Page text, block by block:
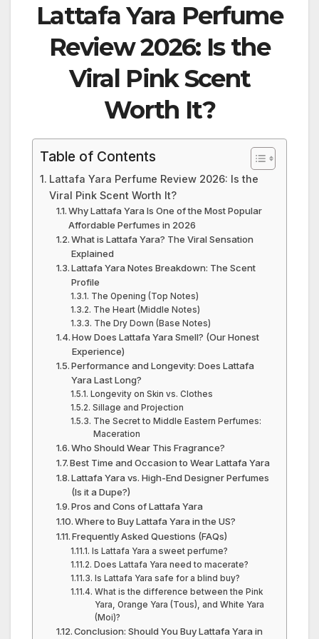
Lattafa Yara Perfume
Review 2026: Is the
Viral Pink Scent
Worth It?
Table of Contents
Lattafa Yara Perfume Review 2026: Is the
Viral Pink Scent Worth It?
Why Lattafa Yara Is One of the Most Popular
Affordable Perfumes in 2026
What is Lattafa Yara? The Viral Sensation
Explained
Lattafa Yara Notes Breakdown: The Scent
Profile
The Opening (Top Notes)
The Heart (Middle Notes)
The Dry Down (Base Notes)
How Does Lattafa Yara Smell? (Our Honest
Experience)
Performance and Longevity: Does Lattafa
Yara Last Long?
Longevity on Skin vs. Clothes
Sillage and Projection
The Secret to Middle Eastern Perfumes:
Maceration
Who Should Wear This Fragrance?
Best Time and Occasion to Wear Lattafa Yara
Lattafa Yara vs. High-End Designer Perfumes
(Is it a Dupe?)
Pros and Cons of Lattafa Yara
Where to Buy Lattafa Yara in the US?
Frequently Asked Questions (FAQs)
Is Lattafa Yara a sweet perfume?
Does Lattafa Yara need to macerate?
Is Lattafa Yara safe for a blind buy?
What is the difference between the Pink
Yara, Orange Yara (Tous), and White Yara
(Moi)?
Conclusion: Should You Buy Lattafa Yara in